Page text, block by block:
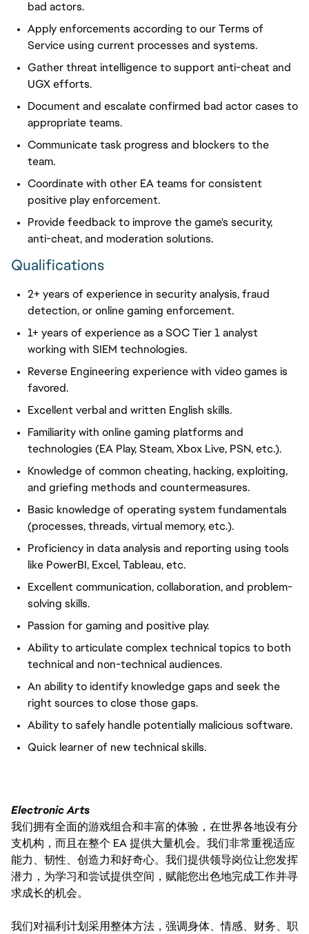
bad actors.
Applyenforcements according to our Terms of
Service using current processes and systems.
Gather threat intelligence to support anti-cheat and
UGX efforts.
Document and escalate confirmed bad actor cases to
appropriate teams.
Communicate task progress and blockers to the
team.
Coordinate with other EA teams for consistent
positive play enforcement.
Provide feedback to improve the game's security,
anti-cheat, and moderation solutions.
Qualifications
2+ years of experience in security analysis, fraud
detection, or online gaming enforcement.
1+ years of experience as a SOC Tier 1 analyst
working with SIEM technologies.
Reverse Engineering experience with video games is
favored.
Excellent verbal and written English skills.
Familiarity with online gaming platforms and
technologies (EA Play, Steam, Xbox Live, PSN, etc.).
Knowledge of common cheating, hacking, exploiting,
and griefing methods and countermeasures.
Basic knowledge of operating system fundamentals
(processes, threads, virtual memory, etc.).
Proficiency in data analysis and reporting using tools
like PowerBI, Excel, Tableau, etc.
Excellent communication, collaboration, and problem-
solving skills.
Passion for gaming and positive play.
Ability to articulate complex technical topics to both
technical and non-technical audiences.
An ability to identify knowledge gaps and seek the
right sources to close those gaps.
Ability to safely handle potentially malicious software.
Quick learner of new technical skills.
Electronic Arts
我们拥有全面的游戏组合和丰富的体验，在世界各地设有分
支机构，而且在整个 EA 提供大量机会。我们非常重视适应
能力、韧性、创造力和好奇心。我们提供领导岗位让您发挥
潜力，为学习和尝试提供空间，赋能您出色地完成工作并寻
求成长的机会。
我们对福利计划采用整体方法，强调身体、情感、财务、职